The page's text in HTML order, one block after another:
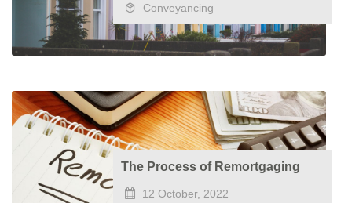
Conveyancing
The Process of Remortgaging
12 October, 2022